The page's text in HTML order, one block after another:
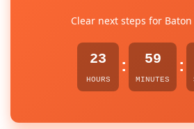
Clear next steps for Baton
23
HOURS
: 59
MINUTES
: